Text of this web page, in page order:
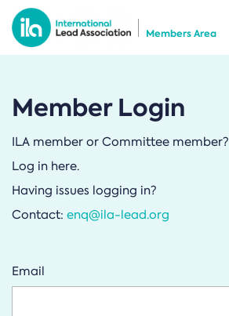
Members Area
Member Login
ILA member or Committee member?
Log in here.
Having issues logging in?
Contact: enq@ila-lead.org
Email